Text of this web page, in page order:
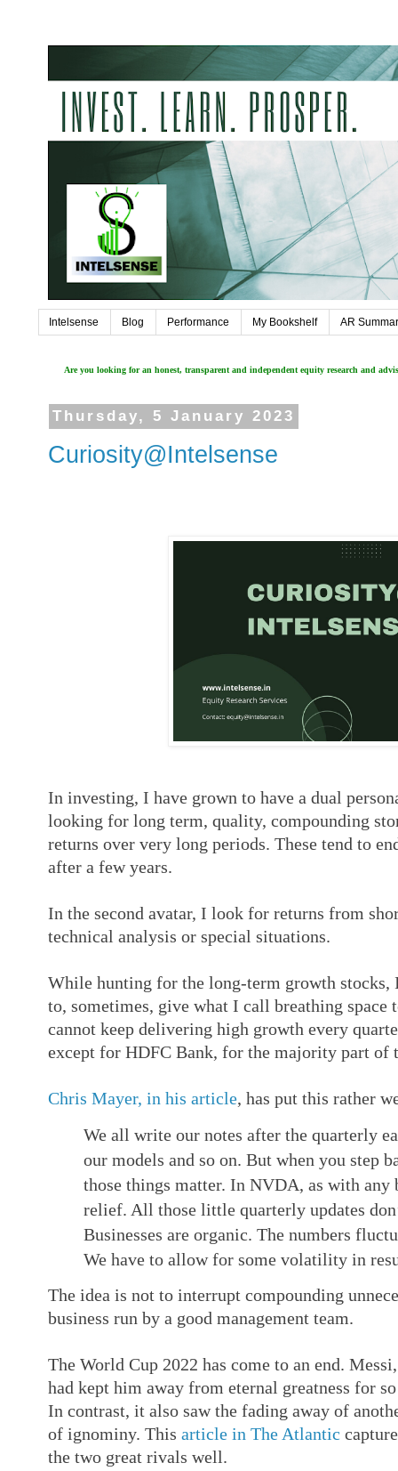
Intelsense Blog Performance My Bookshelf AR
Are you looking for an honest, transparent and independent equity research and
Thursday, 5 January 2023
Curiosity@Intelsense
In investing, I have grown to have a dual
looking for long term, quality, compounding
returns over very long periods. These tend to
after a few years.
In the second avatar, I look for returns from
technical analysis or special situations.
While hunting for the long-term growth stocks,
to, sometimes, give what I call breathing space
cannot keep delivering high growth every
except for HDFC Bank, for the majority part of
Chris Mayer, in his article, has put this rather
We all write our notes after the quarterly
our models and so on. But when you step
those things matter. In NVDA, as with
relief. All those little quarterly updates
Businesses are organic. The numbers
We have to allow for some volatility in
The idea is not to interrupt compounding
business run by a good management team.
The World Cup 2022 has come to an end.
had kept him away from eternal greatness for
In contrast, it also saw the fading away of
of ignominy. Thisarticle in The Atlantic
the two great rivals well.